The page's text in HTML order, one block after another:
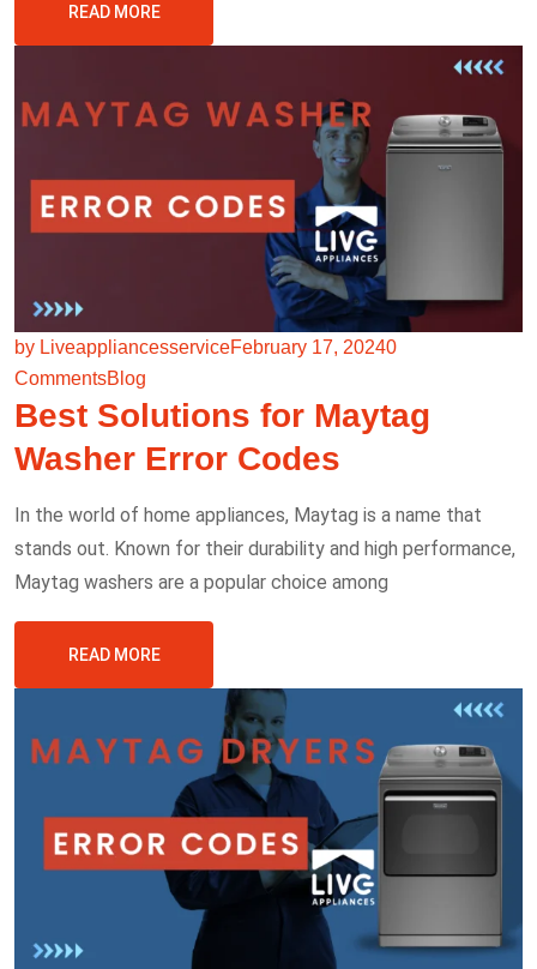
READ MORE
by LiveappliancesserviceFebruary 17, 20240
CommentsBlog
Best Solutions for Maytag
Washer Error Codes
In the world of home appliances, Maytag is a name that
stands out. Known for their durability and high performance,
Maytag washers are a popular choice among
READ MORE